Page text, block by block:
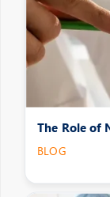
The Role of
BLOG